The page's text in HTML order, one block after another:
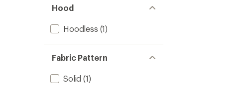
Hood
Hoodless (1)
Fabric Pattern
Solid (1)